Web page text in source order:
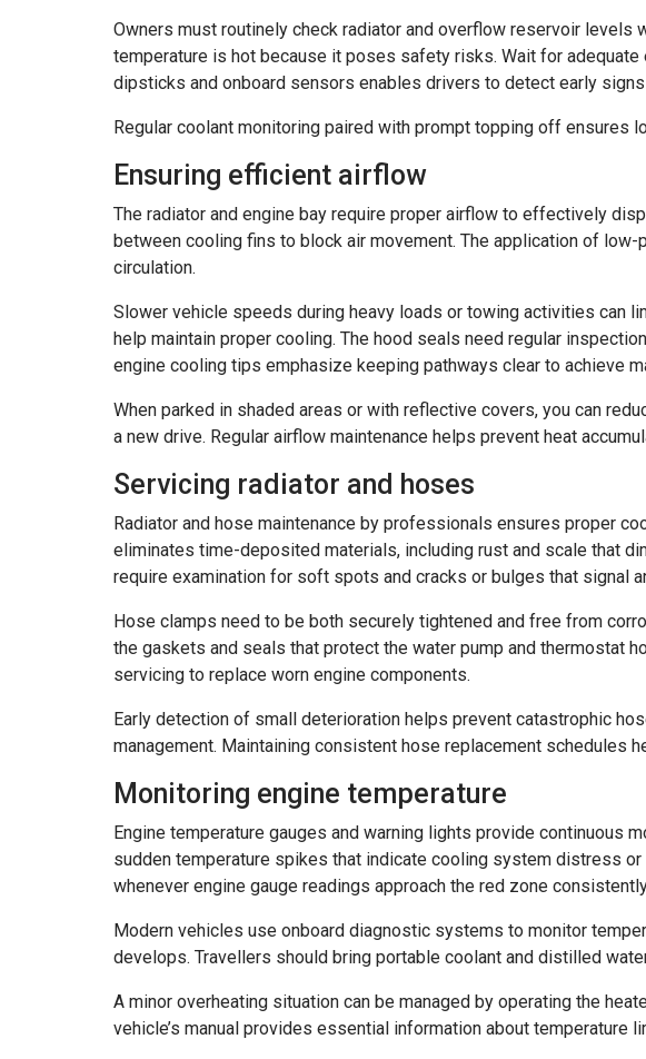
Owners must routinely check radiator and overflow reservoir
temperature is hot because it poses safety risks. Wait for
dipsticks and onboard sensors enables drivers to detect early
Regular coolant monitoring paired with prompt topping off ensures
Ensuring efficient airflow
The radiator and engine bay require proper airflow to effectively
between cooling fins to block air movement. The application of
circulation.
Slower vehicle speeds during heavy loads or towing activities can
help maintain proper cooling. The hood seals need regular
engine cooling tips emphasize keeping pathways clear to achieve
When parked in shaded areas or with reflective covers, you can
a new drive. Regular airflow maintenance helps prevent heat
Servicing radiator and hoses
Radiator and hose maintenance by professionals ensures proper
eliminates time-deposited materials, including rust and scale that
require examination for soft spots and cracks or bulges that signal
Hose clamps need to be both securely tightened and free from
the gaskets and seals that protect the water pump and thermostat
servicing to replace worn engine components.
Early detection of small deterioration helps prevent catastrophic
management. Maintaining consistent hose replacement schedules
Monitoring engine temperature
Engine temperature gauges and warning lights provide continuous
sudden temperature spikes that indicate cooling system distress
whenever engine gauge readings approach the red zone
Modern vehicles use onboard diagnostic systems to monitor
develops. Travellers should bring portable coolant and distilled
A minor overheating situation can be managed by operating the
vehicle’s manual provides essential information about